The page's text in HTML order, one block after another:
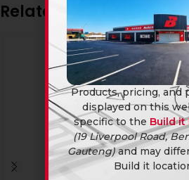
Related products
Products, pricing, and
displayed on this
specific to the Build it
(19 Liverpool Road,
Gauteng)and may
Build it